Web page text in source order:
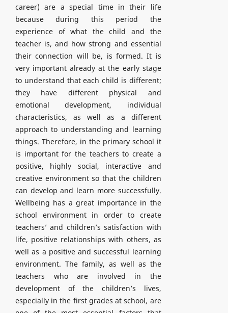
career) are a special time in their life
because during this period the
experience of what the child and the
teacher is, and how strong and essential
their connection will be, is formed. It is
very important already at the early stage
to understand that each child is different;
they have different physical and
emotional development, individual
characteristics, as well as a different
approach to understanding and learning
things. Therefore, in the primary school it
is important for the teachers to create a
positive, highly social, interactive and
creative environment so that the children
can develop and learn more successfully.
Wellbeing has a great importance in the
school environment in order to create
teachers’ and children’s satisfaction with
life, positive relationships with others, as
well as a positive and successful learning
environment. The family, as well as the
teachers who are involved in the
development of the children’s lives,
especially in the first grades at school, are